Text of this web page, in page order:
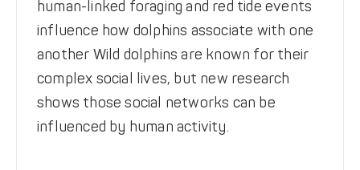
human-linked foraging and red tide events
influence how dolphins associate with one
another Wild dolphins are known for their
complex social lives, but new research
shows those social networks can be
influenced by human activity.